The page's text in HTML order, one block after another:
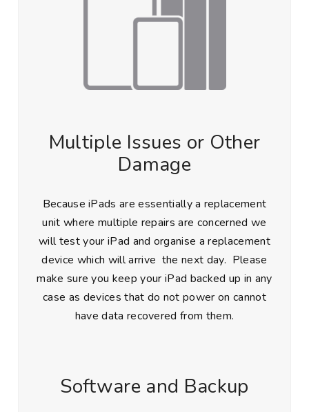
Multiple Issues or Other
Damage
Because iPads are essentially a replacement
unit where multiple repairs are concerned we
will test your iPad and organise a replacement
device which will arrive the next day. Please
make sure you keep your iPad backed up in any
case as devices that do not power on cannot
have data recovered from them.
Software and Backup